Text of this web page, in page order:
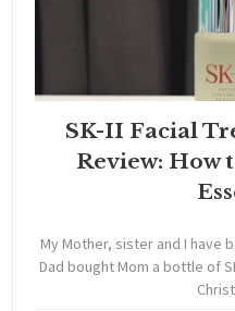
SK-II Facial
Review: How
My Mother, sister and I have
Dad bought Mom a bottle of